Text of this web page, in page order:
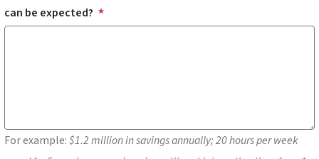
can be expected?
For example:$1.2 million in savings annually; 20 hours per week